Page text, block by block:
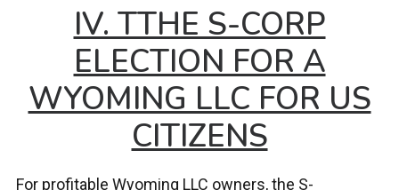
IV. TTHE S-CORP
ELECTION FOR A
WYOMING LLC FOR US
CITIZENS
For profitable Wyoming LLC owners, the S-